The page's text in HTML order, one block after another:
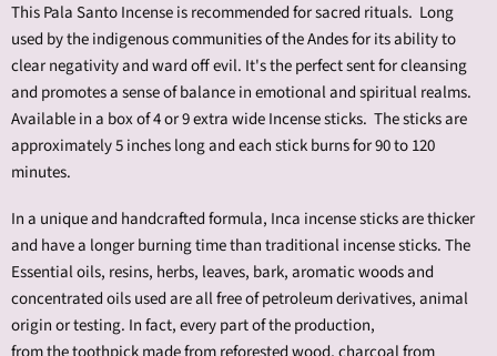
This Pala Santo Incense is recommended for sacred rituals. Long
used by the indigenous communities of the Andes for its ability to
clear negativity and ward off evil. It's the perfect sent for cleansing
and promotes a sense of balance in emotional and spiritual realms.
Available in a box of 4 or 9 extra wide Incense sticks. The sticks are
approximately 5 inches long and each stick burns for 90 to 120
minutes.
In a unique and handcrafted formula, Inca incense sticks are thicker
and have a longer burning time than traditional incense sticks.The
Essential oils, resins, herbs, leaves, bark, aromatic woods and
concentrated oils used are all free of petroleum derivatives, animal
origin or testing. In fact, every part of the production,